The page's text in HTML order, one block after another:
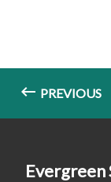
PREVIOUS
Evergreen